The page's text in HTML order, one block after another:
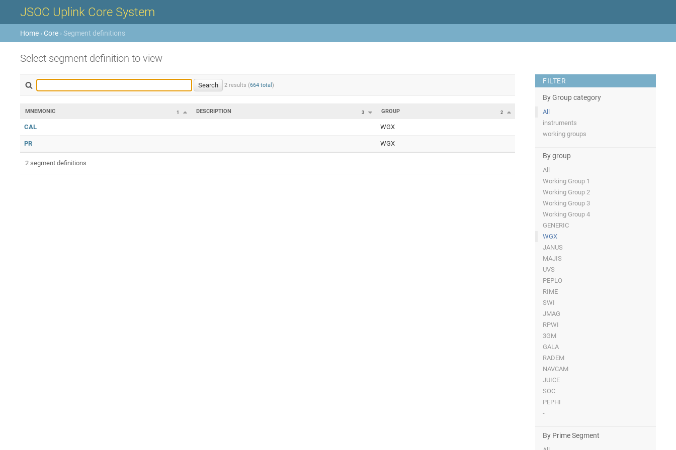
JSOC Uplink Core System
Home › Core › Segment definitions
Select segment definition to view
2 results (664 total )
FILTER
By Group category
All
instruments
working groups
By group
All
Working Group 1
Working Group 2
Working Group 3
Working Group 4
GENERIC
WGX
JANUS
MAJIS
UVS
PEPLO
RIME
SWI
JMAG
RPWI
3GM
GALA
RADEM
NAVCAM
JUICE
SOC
PEPHI
-
By Prime Segment
1
MNEMONIC 3
DESCRIPTION 2
GROUP
CAL WGX
PR WGX
2 segment definitions